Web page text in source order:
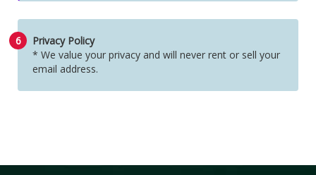
6
Privacy Policy
* We value your privacy and will never rent or sell your
email address.